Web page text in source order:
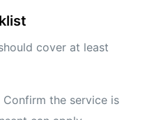
cover at least
Confirm the service is